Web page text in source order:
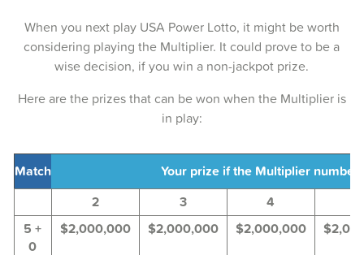
01-Jul-2025
29-Jun-2025
24-Jun-2025
22-Jun-2025
19-Jun-2025
17-Jun-2025
When you next play USA Power Lotto, it might be worth
considering playing the Multiplier. It could prove to be a
wise decision, if you win a non-jackpot prize.
Here are the prizes that can be won when the Multiplier is
in play:
Match
Your prize if the Multiplier number
2
3 4
5 +
0
$2,000,000 $2,000,000 $2,000,000